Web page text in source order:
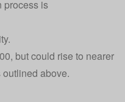
process is
but could rise to nearer
above.